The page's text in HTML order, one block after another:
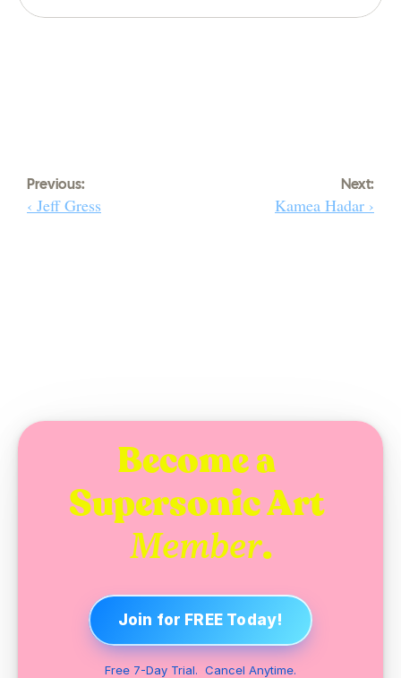
Previous:
‹ Jeff Gress
Next:
Kamea Hadar ›
Become a
Member.
Join for FREE Today!
Free 7-Day Trial.  Cancel Anytime.